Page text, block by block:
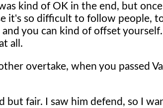
kind of OK in the end, but
it's so difficult to follow people,
you can kind of offset
all.
overtake, when you passed
but fair. I saw him defend, so I